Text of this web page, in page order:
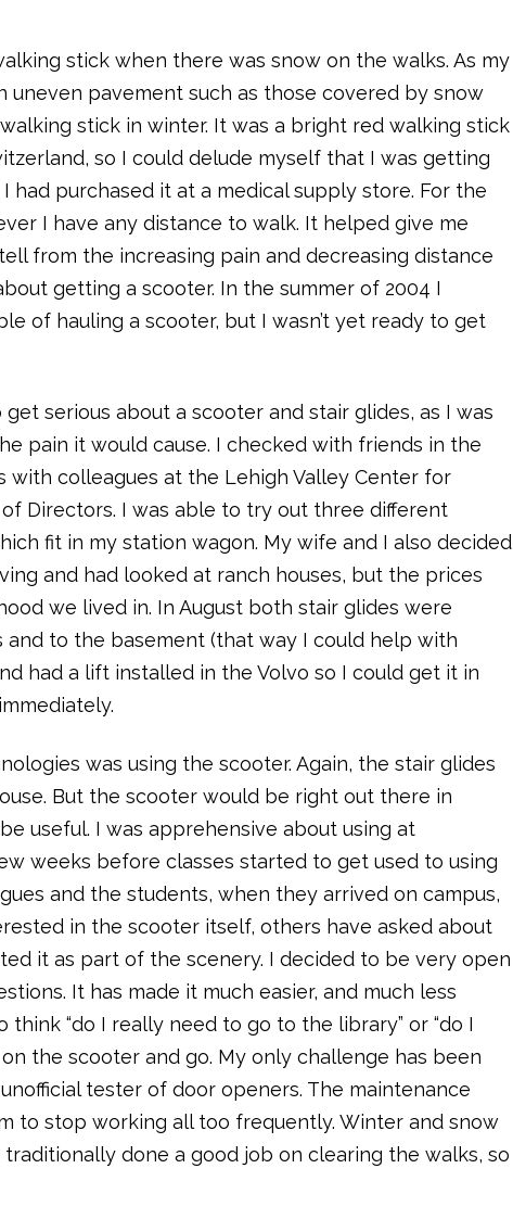
stick when there was snow on the walks. As my
pavement such as those covered by snow
stick in winter. It was a bright red walking stick
so I could delude myself that I was getting
had purchased it at a medical supply store. For the
I have any distance to walk. It helped give me
from the increasing pain and decreasing distance
getting a scooter. In the summer of 2004 I
of hauling a scooter, but I wasn’t yet ready to get
serious about a scooter and stair glides, as I was
pain it would cause. I checked with friends in the
colleagues at the Lehigh Valley Center for
Directors. I was able to try out three different
fit in my station wagon. My wife and I also decided
and had looked at ranch houses, but the prices
we lived in. In August both stair glides were
to the basement (that way I could help with
had a lift installed in the Volvo so I could get it in
was using the scooter. Again, the stair glides
But the scooter would be right out there in
useful. I was apprehensive about using at
weeks before classes started to get used to using
and the students, when they arrived on campus,
in the scooter itself, others have asked about
it as part of the scenery. I decided to be very open
It has made it much easier, and much less
“do I really need to go to the library” or “do I
the scooter and go. My only challenge has been
tester of door openers. The maintenance
to stop working all too frequently. Winter and snow
done a good job on clearing the walks, so